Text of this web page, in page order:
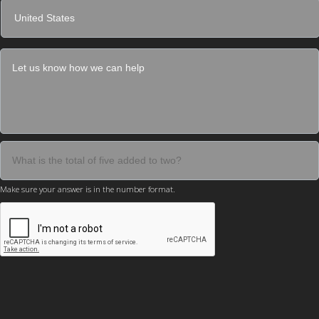
Make sure your answer is in the number format.